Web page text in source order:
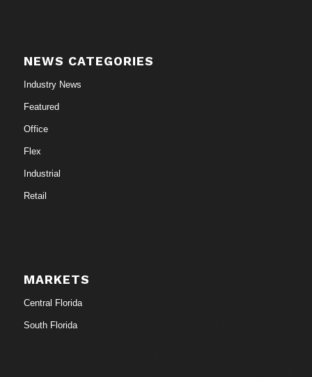
NEWS CATEGORIES
Industry News
Featured
Office
Flex
Industrial
Retail
MARKETS
Central Florida
South Florida